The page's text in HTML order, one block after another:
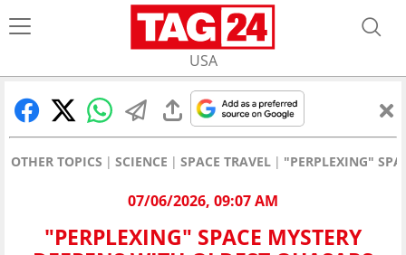
USA
OTHER TOPICS SCIENCE SPACE TRAVEL "PERPLEXING"
07/06/2026, 09:07 AM
"PERPLEXING" SPACE MYSTERY